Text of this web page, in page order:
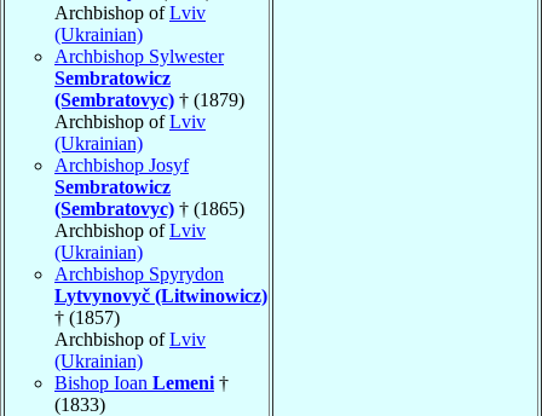
Archbishop ofLviv
(Ukrainian)
Archbishop Sylwester
Sembratowicz
(Sembratovyc) † (1879)
Archbishop ofLviv
(Ukrainian)
Archbishop Josyf
Sembratowicz
(Sembratovyc) † (1865)
Archbishop ofLviv
(Ukrainian)
Archbishop Spyrydon
Lytvynovyč (Litwinowicz)
† (1857)
Archbishop ofLviv
(Ukrainian)
Bishop Ioan Lemeni †
(1833)